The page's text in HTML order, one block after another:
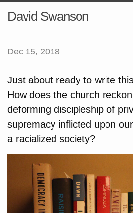
David Swanson
Dec 15, 2018
Just about ready to write
How does the church
deforming discipleship of
supremacy inflicted upon
a racialized society?